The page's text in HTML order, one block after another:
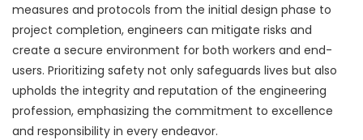
measures and protocols from the initial design phase to
project completion, engineers can mitigate risks and
create a secure environment for both workers and end-
users. Prioritizing safety not only safeguards lives but also
upholds the integrity and reputation of the engineering
profession, emphasizing the commitment to excellence
and responsibility in every endeavor.